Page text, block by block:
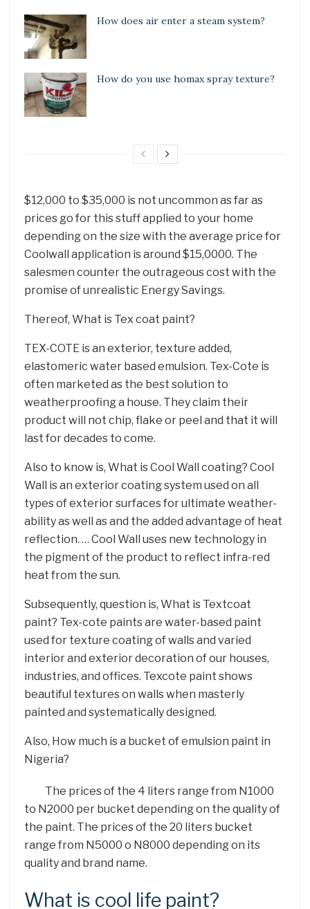
How does air enter a steam system?
How do you use homax spray texture?
$12,000 to $35,000 is not uncommon as far as
prices go for this stuff applied to your home
depending on the size with the average price for
Coolwall application is around $15,0000. The
salesmen counter the outrageous cost with the
promise of unrealistic Energy Savings.
Thereof, What is Tex coat paint?
TEX-COTE is an exterior, texture added,
elastomeric water based emulsion. Tex-Cote is
often marketed as the best solution to
weatherproofing a house. They claim their
product will not chip, flake or peel and that it will
last for decades to come.
Also to know is, What is Cool Wall coating? Cool
Wall is an exterior coating system used on all
types of exterior surfaces for ultimate weather-
ability as well as and the added advantage of heat
reflection. … Cool Wall uses new technology in
the pigment of the product to reflect infra-red
heat from the sun.
Subsequently, question is, What is Textcoat
paint? Tex-cote paints are water-based paint
used for texture coating of walls and varied
interior and exterior decoration of our houses,
industries, and offices. Texcote paint shows
beautiful textures on walls when masterly
painted and systematically designed.
Also, How much is a bucket of emulsion paint in
Nigeria?
The prices of the 4 liters range from N1000
to N2000 per bucket depending on the quality of
the paint. The prices of the 20 liters bucket
range from N5000 o N8000 depending on its
quality and brand name.
What is cool life paint?